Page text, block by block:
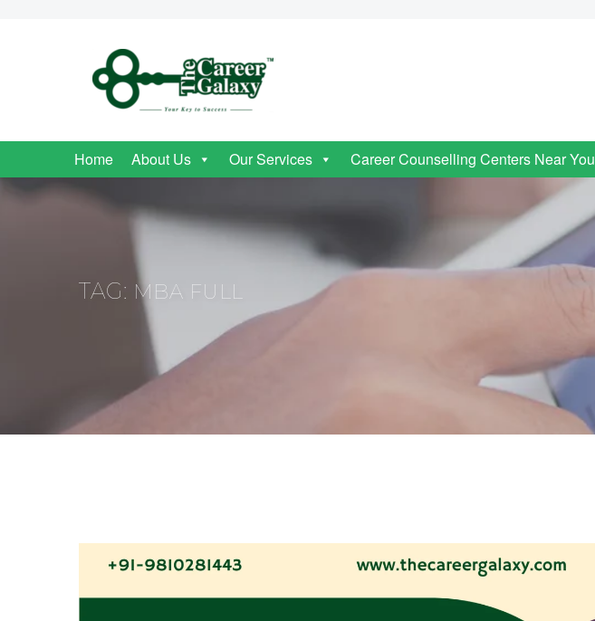
Home About Us Our Services Career Counselling Centers Near You
TAG: MBA FULL